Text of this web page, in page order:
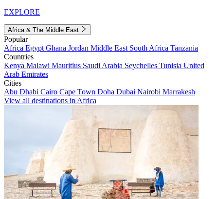
EXPLORE
Africa & The Middle East
Popular
Africa Egypt Ghana Jordan Middle East South Africa Tanzania
Countries
Kenya Malawi Mauritius Saudi Arabia Seychelles Tunisia United
Arab Emirates
Cities
Abu Dhabi Cairo Cape Town Doha Dubai Nairobi Marrakesh
View all destinations in Africa